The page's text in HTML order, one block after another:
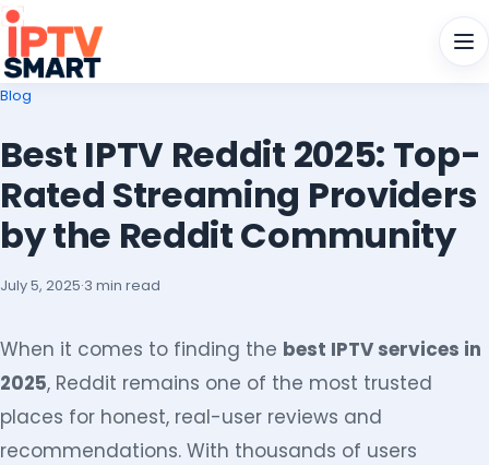
Blog
Best IPTV Reddit 2025: Top-
Rated Streaming Providers
by the Reddit Community
July 5, 2025·3 min read
When it comes to finding the best IPTV services in
2025, Reddit remains one of the most trusted
places for honest, real-user reviews and
recommendations. With thousands of users